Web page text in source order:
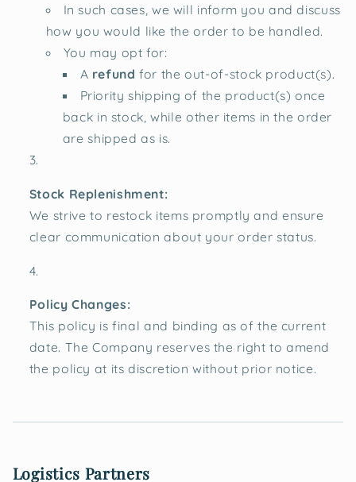
In such cases, we will inform you and discuss
how you would like the order to be handled.
You may opt for:
A refund for the out-of-stock product(s).
Priority shipping of the product(s) once
back in stock, while other items in the order
are shipped as is.
Stock Replenishment:
We strive to restock items promptly and ensure
clear communication about your order status.
Policy Changes:
This policy is final and binding as of the current
date. The Company reserves the right to amend
the policy at its discretion without prior notice.
Logistics Partners